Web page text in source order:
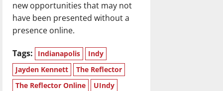
new opportunities that may not
have been presented without a
presence online.
Tags: Indianapolis
Indy
Jayden Kennett
The Reflector
The Reflector Online
UIndy